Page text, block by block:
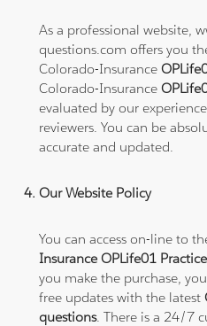
As a professional website,
questions.com offers you
Colorado-Insurance
Colorado-Insurance
evaluated by our
reviewers. You can be
accurate and updated.
Our Website Policy
You can access on-line to
Insurance OPLife01
you make the purchase,
free updates with the latest
questions. There is a 24/7